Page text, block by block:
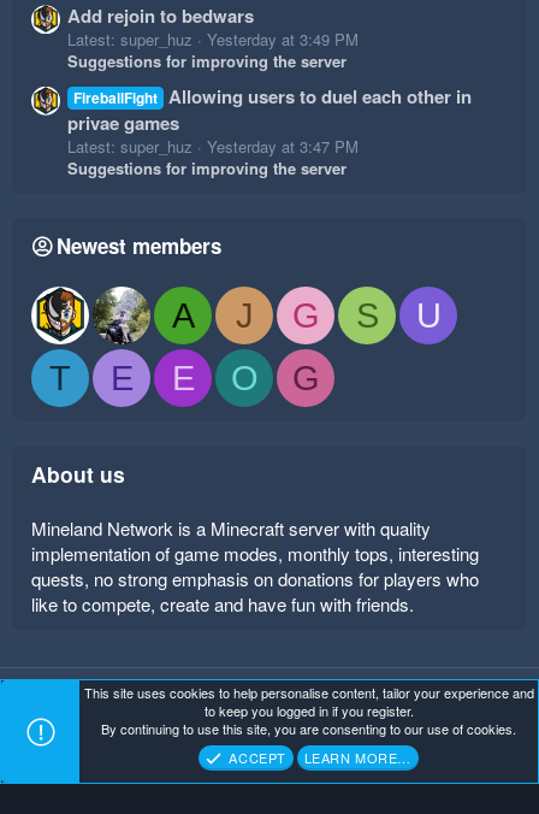
Add rejoin to bedwars
Latest: super_huz
Yesterday at 3:49 PM
Suggestions for improving the server
FireballFight Allowing users to duel each other in
privae games
Latest: super_huz
Yesterday at 3:47 PM
Suggestions for improving the server
Newest members
A J G S
U
T
E E O G
About us
Mineland Network is a Minecraft server with quality
implementation of game modes, monthly tops, interesting
quests, no strong emphasis on donations for players who
like to compete, create and have fun with friends.
Mineland Dark Terms and rules Privacy policy
Help
Home
Mineland Network . All Rights Reserved.
This site uses cookies to help personalise content, tailor your experience and
to keep you logged in if you register.
By continuing to use this site, you are consenting to our use of cookies.
ACCEPT
LEARN MORE…